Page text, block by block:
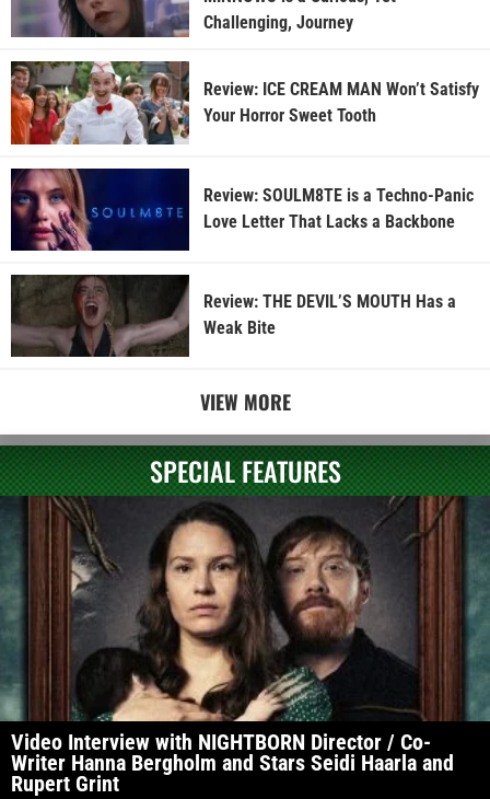
Challenging, Journey
Review: ICE CREAM MAN Won’t Satisfy
Your Horror Sweet Tooth
Review: SOULM8TE is a Techno-Panic
Love Letter That Lacks a Backbone
Review: THE DEVIL’S MOUTH Has a
Weak Bite
VIEW MORE
SPECIAL FEATURES
Video Interview with NIGHTBORN Director / Co-
Writer Hanna Bergholm and Stars Seidi Haarla and
Rupert Grint